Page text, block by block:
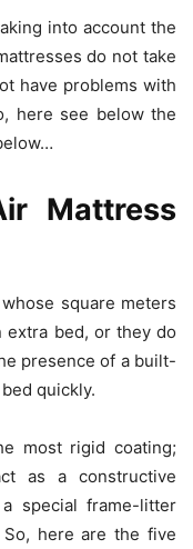
into account the
do not take
have problems with
here see below the
Mattress
square meters
bed, or they do
presence of a built-
quickly.
most rigid coating;
as a constructive
special frame-litter
here are the five